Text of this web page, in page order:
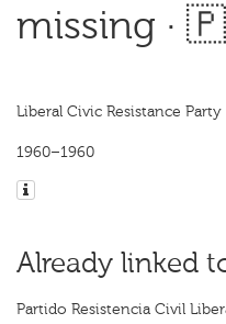
missing ·
Liberal Civic Resistance Party
1960–1960
Already linked
Partido Resistencia Civil